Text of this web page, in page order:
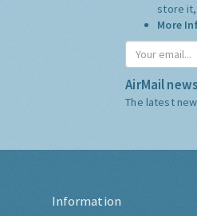
store
More
AirMail
The latest
Information